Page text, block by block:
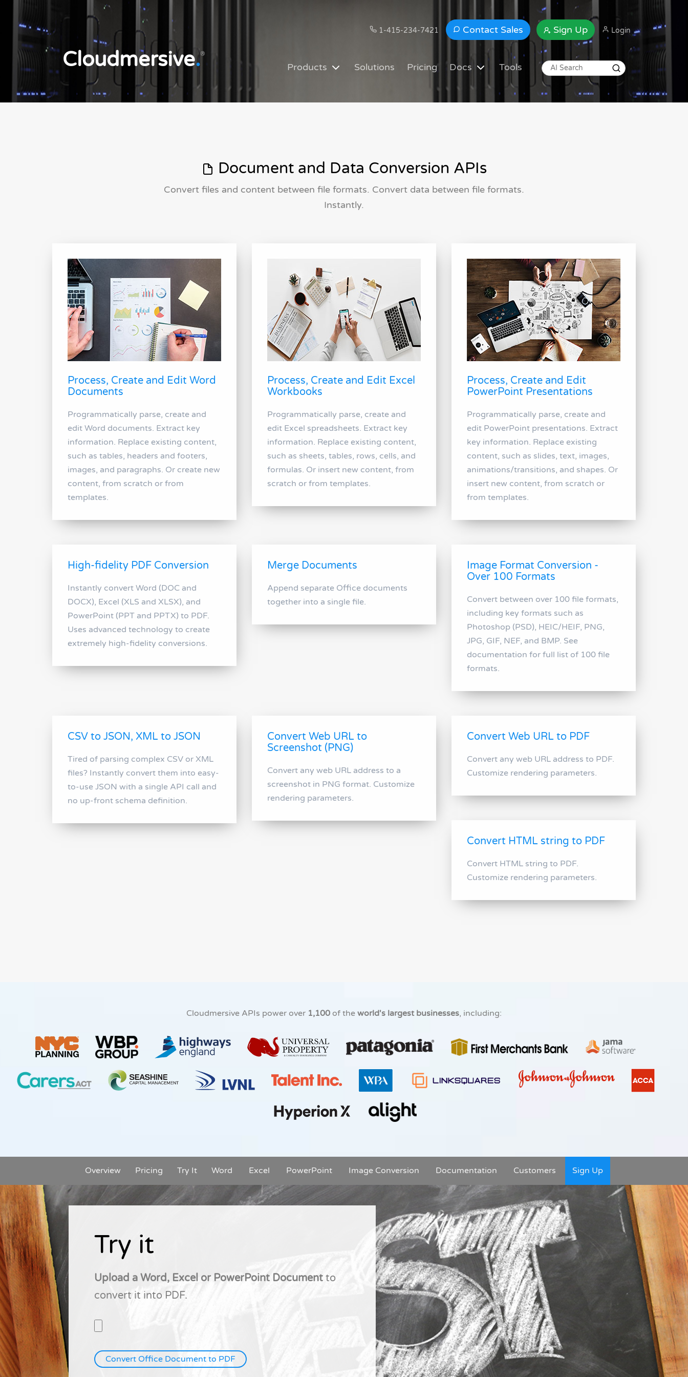
1-415-234-7421 Contact Sales Sign Up Login
Cloudmersive.®
Products Solutions Pricing Docs Tools
Document and Data Conversion APIs
Convert files and content between file formats. Convert data between file formats.
Instantly.
Process, Create and Edit Word
Documents
Programmatically parse, create and
edit Word documents. Extract key
information. Replace existing content,
such as tables, headers and footers,
images, and paragraphs. Or create new
content, from scratch or from
templates.
Process, Create and Edit Excel
Workbooks
Programmatically parse, create and
edit Excel spreadsheets. Extract key
information. Replace existing content,
such as sheets, tables, rows, cells, and
formulas. Or insert new content, from
scratch or from templates.
Process, Create and Edit
PowerPoint Presentations
Programmatically parse, create and
edit PowerPoint presentations. Extract
key information. Replace existing
content, such as slides, text, images,
animations/transitions, and shapes. Or
insert new content, from scratch or
from templates.
High-fidelity PDF Conversion
Instantly convert Word (DOC and
DOCX), Excel (XLS and XLSX), and
PowerPoint (PPT and PPTX) to PDF.
Uses advanced technology to create
extremely high-fidelity conversions.
Merge Documents
Append separate Office documents
together into a single file.
Image Format Conversion -
Over 100 Formats
Convert between over 100 file formats,
including key formats such as
Photoshop (PSD), HEIC/HEIF, PNG,
JPG, GIF, NEF, and BMP. See
documentation for full list of 100 file
formats.
CSV to JSON, XML to JSON
Tired of parsing complex CSV or XML
files? Instantly convert them into easy-
to-use JSON with a single API call and
no up-front schema definition.
Convert Web URL to
Screenshot (PNG)
Convert any web URL address to a
screenshot in PNG format. Customize
rendering parameters.
Convert Web URL to PDF
Convert any web URL address to PDF.
Customize rendering parameters.
Convert HTML string to PDF
Convert HTML string to PDF.
Customize rendering parameters.
Cloudmersive APIs power over 1,100 of the world's largest businesses, including:
Overview Pricing Try It Word Excel PowerPoint Image Conversion Documentation Customers Sign Up
Try it
Upload a Word, Excel or PowerPoint Document to
convert it into PDF.